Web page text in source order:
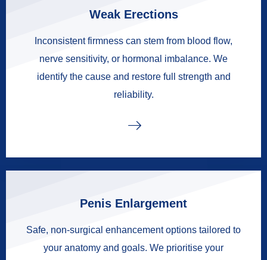
Weak Erections
Inconsistent firmness can stem from blood flow,
nerve sensitivity, or hormonal imbalance. We
identify the cause and restore full strength and
reliability.
Penis Enlargement
Safe, non-surgical enhancement options tailored to
your anatomy and goals. We prioritise your